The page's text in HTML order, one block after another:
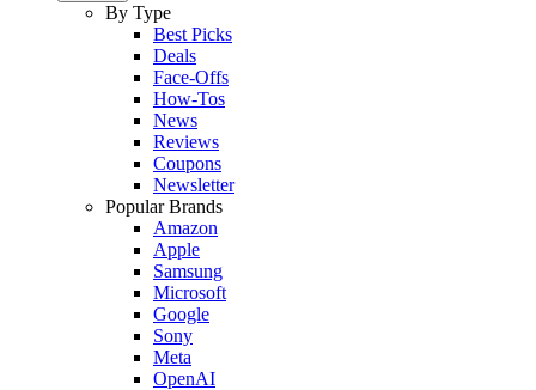
By Type
Best Picks
Deals
Face-Offs
How-Tos
News
Reviews
Coupons
Newsletter
Popular Brands
Amazon
Apple
Samsung
Microsoft
Google
Sony
Meta
OpenAI